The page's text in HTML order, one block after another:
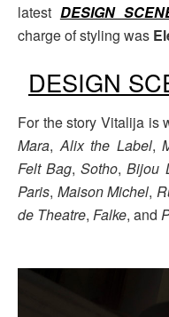
latest DESIGN
charge of styling was
DESIGN
For the story Vitalija is
Mara,Alix the Label,
Felt Bag,Sotho,Bijou
Paris, Maison Michel,
de Theatre, Falke, and